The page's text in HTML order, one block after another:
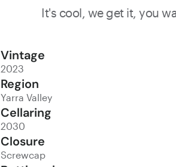
It's cool, we get it, you
Vintage
2023
Region
Yarra Valley
Cellaring
2030
Closure
Screwcap